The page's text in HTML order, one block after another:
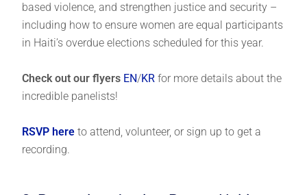
based violence, and strengthen justice and security –
including how to ensure women are equal participants
in Haiti’s overdue elections scheduled for this year.
Check out our flyers EN/KR for more details about the
incredible panelists!
RSVP here to attend, volunteer, or sign up to get a
recording.